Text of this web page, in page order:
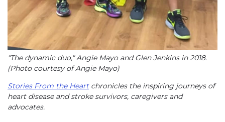
"The dynamic duo," Angie Mayo and Glen Jenkins in 2018.
(Photo courtesy of Angie Mayo)
Stories From the Heartchronicles the inspiring journeys of
heart disease and stroke survivors, caregivers and
advocates.